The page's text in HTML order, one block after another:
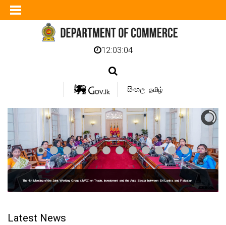
12:03:05
සිංහල தமிழ்
The 4th Meeting of the Joint Working Group (JWG) on Trade, Investment and the Auto Sector between Sri Lanka and Pakistan
Latest News